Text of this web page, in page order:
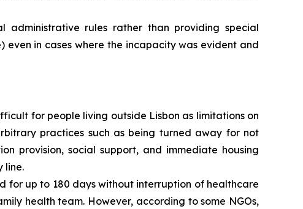
administrative rules rather than providing special
in cases where the incapacity was evident and
for people living outside Lisbon as limitations on
practices such as being turned away for not
provision, social support, and immediate housing
line.
for up to 180 days without interruption of healthcare
health team. However, according to some NGOs,